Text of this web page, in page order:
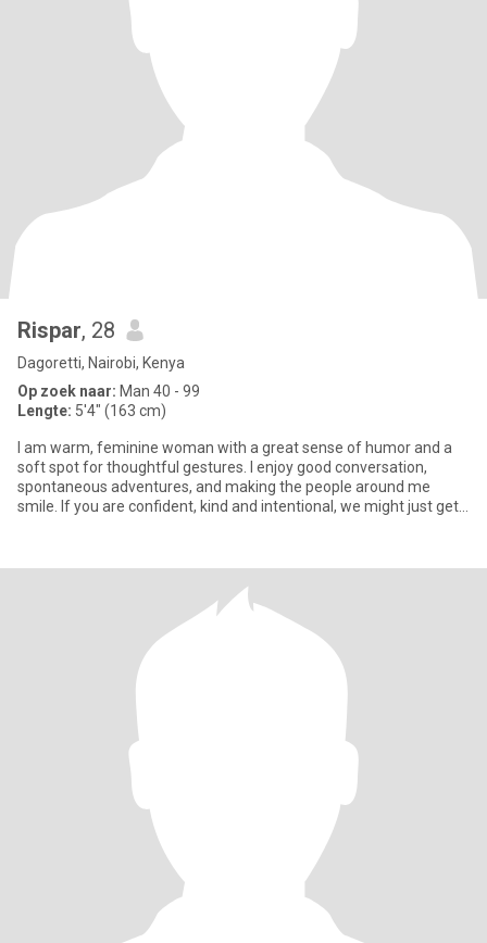
Rispar, 28
Dagoretti, Nairobi, Kenya
Op zoek naar: Man 40 - 99
Lengte: 5'4" (163 cm)
I am warm, feminine woman with a great sense of humor and a
soft spot for thoughtful gestures. I enjoy good conversation,
spontaneous adventures, and making the people around me
smile. If you are confident, kind and intentional, we might just get